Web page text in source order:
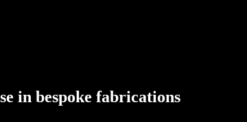
in bespoke fabrications